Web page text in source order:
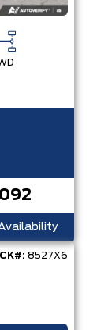
8527X6